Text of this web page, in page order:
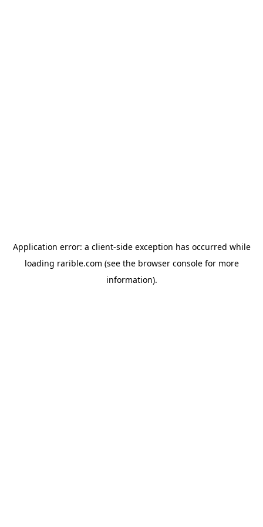
Application error: a client-side exception has occurred while
loading rarible.com (see the browser consolefor more
information).